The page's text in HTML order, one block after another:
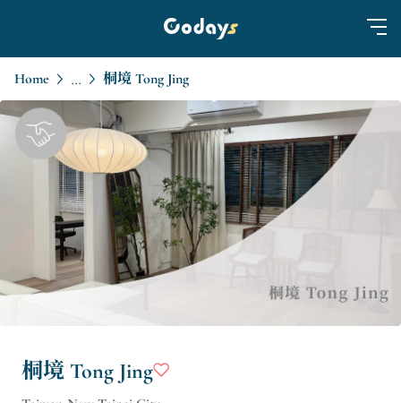
Home ... 桐境 Tong Jing
桐境 Tong Jing